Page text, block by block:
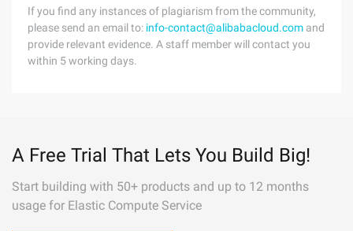
If you find any instances of plagiarism from the community,
please send an email to: info-contact@alibabacloud.com and
provide relevant evidence. A staff member will contact you
within 5 working days.
A Free Trial That Lets You Build Big!
Start building with 50+ products and up to 12 months
usage for Elastic Compute Service